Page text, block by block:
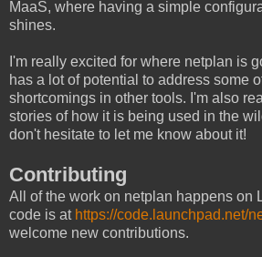
MaaS, where having a simple
shines.
I'm really excited for where netplan is
has a lot of potential to address some
shortcomings in other tools. I'm also
stories of how it is being used in the
don't hesitate to let me know about it!
Contributing
All of the work on netplan happens on
code is at https://code.launchpad.net/
welcome new contributions.